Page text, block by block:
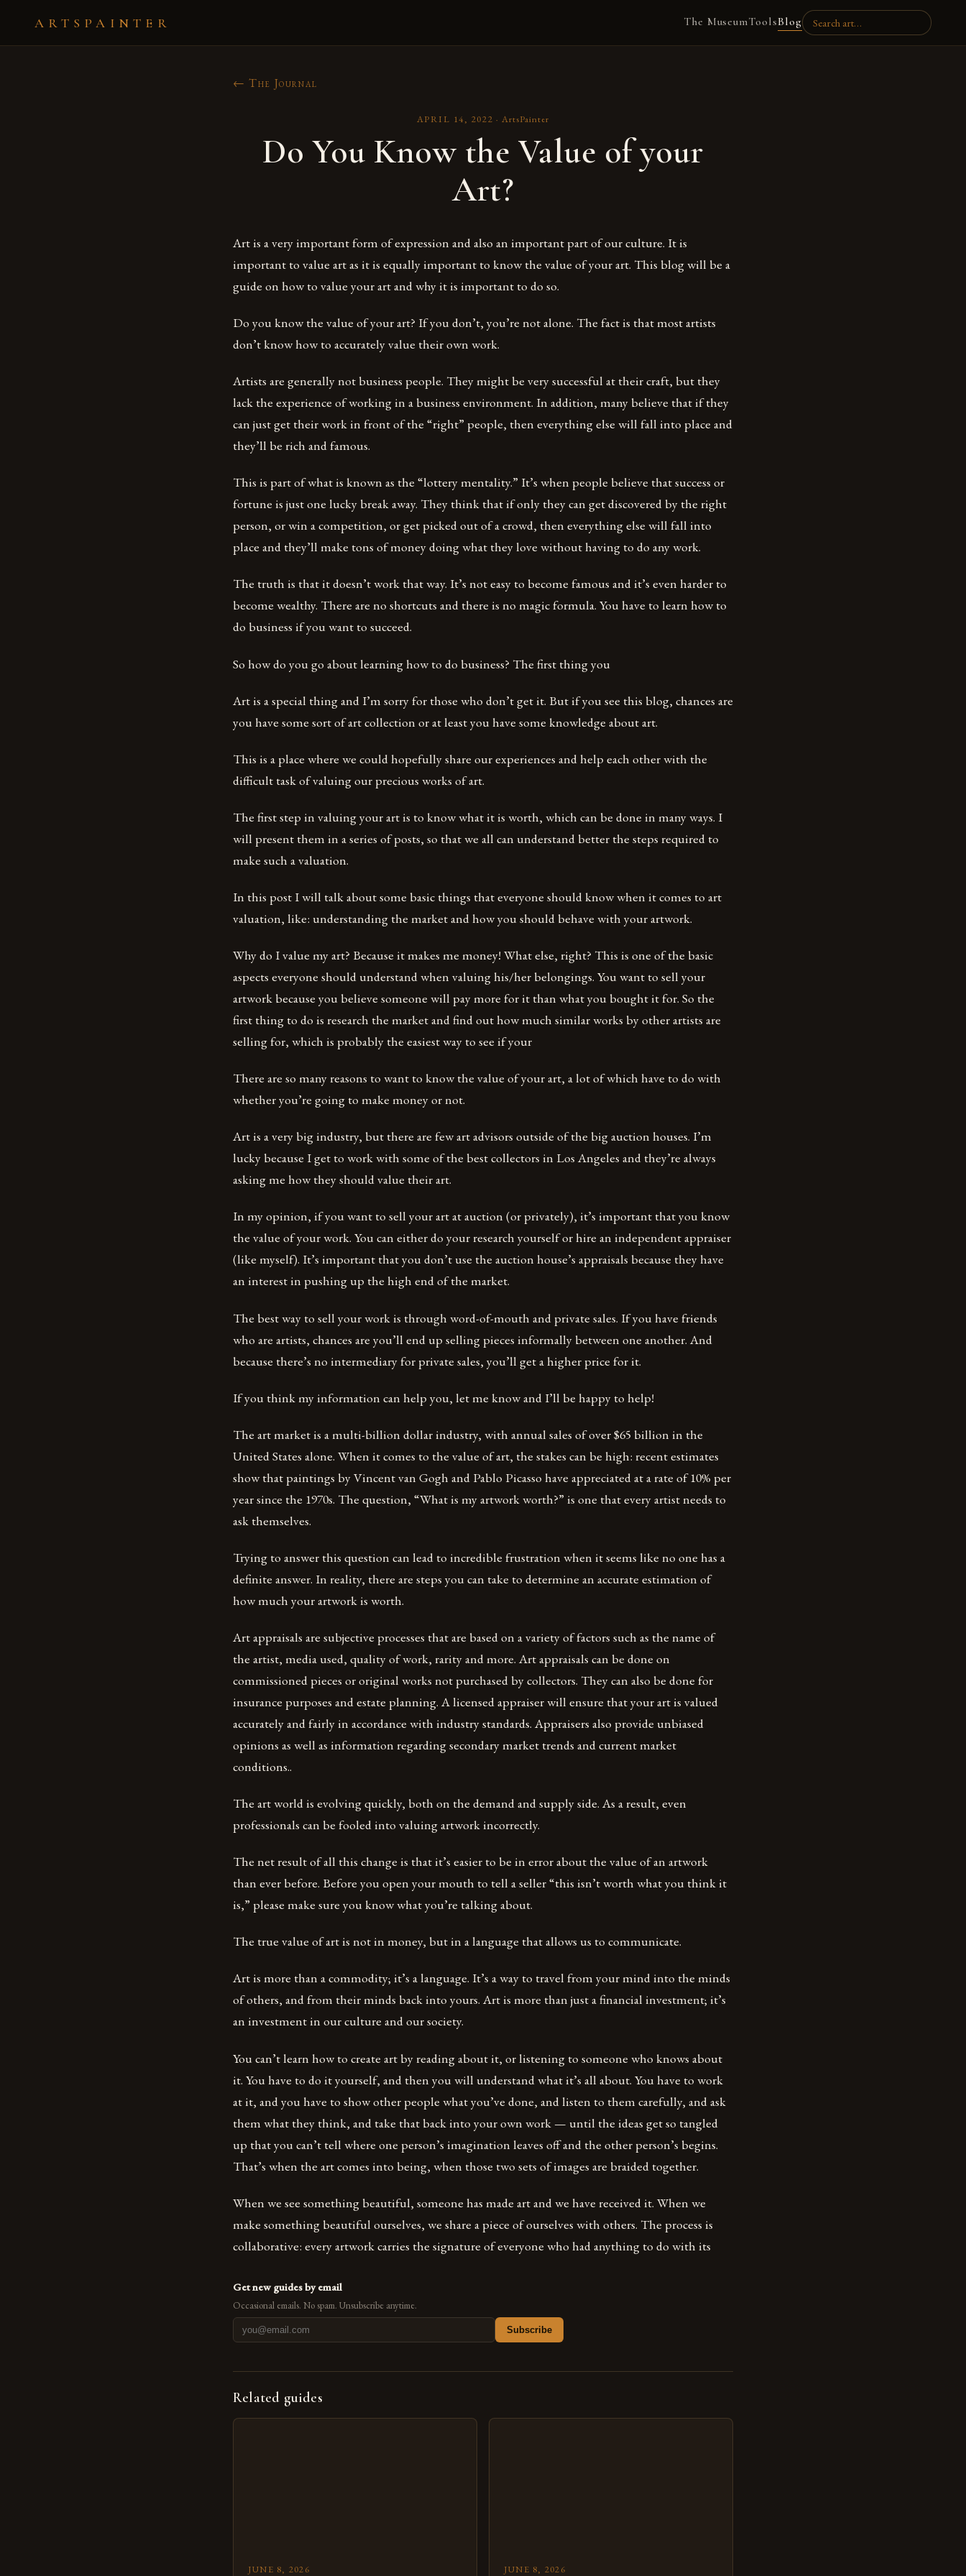
ARTSPAINTER The MuseumToolsBlog
← The Journal
APRIL 14, 2022 ·ArtsPainter
Do You Know the Value of your
Art?
Art is a very important form of expression and also an important part of our culture. It is
important to value art as it is equally important to know the value of your art. This blog will be a
guide on how to value your art and why it is important to do so.
Do you know the value of your art? If you don’t, you’re not alone. The fact is that most artists
don’t know how to accurately value their own work.
Artists are generally not business people. They might be very successful at their craft, but they
lack the experience of working in a business environment. In addition, many believe that if they
can just get their work in front of the “right” people, then everything else will fall into place and
they’ll be rich and famous.
This is part of what is known as the “lottery mentality.” It’s when people believe that success or
fortune is just one lucky break away. They think that if only they can get discovered by the right
person, or win a competition, or get picked out of a crowd, then everything else will fall into
place and they’ll make tons of money doing what they love without having to do any work.
The truth is that it doesn’t work that way. It’s not easy to become famous and it’s even harder to
become wealthy. There are no shortcuts and there is no magic formula. You have to learn how to
do business if you want to succeed.
So how do you go about learning how to do business? The first thing you
Art is a special thing and I’m sorry for those who don’t get it. But if you see this blog, chances are
you have some sort of art collection or at least you have some knowledge about art.
This is a place where we could hopefully share our experiences and help each other with the
difficult task of valuing our precious works of art.
The first step in valuing your art is to know what it is worth, which can be done in many ways. I
will present them in a series of posts, so that we all can understand better the steps required to
make such a valuation.
In this post I will talk about some basic things that everyone should know when it comes to art
valuation, like: understanding the market and how you should behave with your artwork.
Why do I value my art? Because it makes me money! What else, right? This is one of the basic
aspects everyone should understand when valuing his/her belongings. You want to sell your
artwork because you believe someone will pay more for it than what you bought it for. So the
first thing to do is research the market and find out how much similar works by other artists are
selling for, which is probably the easiest way to see if your
There are so many reasons to want to know the value of your art, a lot of which have to do with
whether you’re going to make money or not.
Art is a very big industry, but there are few art advisors outside of the big auction houses. I’m
lucky because I get to work with some of the best collectors in Los Angeles and they’re always
asking me how they should value their art.
In my opinion, if you want to sell your art at auction (or privately), it’s important that you know
the value of your work. You can either do your research yourself or hire an independent appraiser
(like myself). It’s important that you don’t use the auction house’s appraisals because they have
an interest in pushing up the high end of the market.
The best way to sell your work is through word-of-mouth and private sales. If you have friends
who are artists, chances are you’ll end up selling pieces informally between one another. And
because there’s no intermediary for private sales, you’ll get a higher price for it.
If you think my information can help you, let me know and I’ll be happy to help!
The art market is a multi-billion dollar industry, with annual sales of over $65 billion in the
United States alone. When it comes to the value of art, the stakes can be high: recent estimates
show that paintings by Vincent van Gogh and Pablo Picasso have appreciated at a rate of 10% per
year since the 1970s. The question, “What is my artwork worth?” is one that every artist needs to
ask themselves.
Trying to answer this question can lead to incredible frustration when it seems like no one has a
definite answer. In reality, there are steps you can take to determine an accurate estimation of
how much your artwork is worth.
Art appraisals are subjective processes that are based on a variety of factors such as the name of
the artist, media used, quality of work, rarity and more. Art appraisals can be done on
commissioned pieces or original works not purchased by collectors. They can also be done for
insurance purposes and estate planning. A licensed appraiser will ensure that your art is valued
accurately and fairly in accordance with industry standards. Appraisers also provide unbiased
opinions as well as information regarding secondary market trends and current market
conditions..
The art world is evolving quickly, both on the demand and supply side. As a result, even
professionals can be fooled into valuing artwork incorrectly.
The net result of all this change is that it’s easier to be in error about the value of an artwork
than ever before. Before you open your mouth to tell a seller “this isn’t worth what you think it
is,” please make sure you know what you’re talking about.
The true value of art is not in money, but in a language that allows us to communicate.
Art is more than a commodity; it’s a language. It’s a way to travel from your mind into the minds
of others, and from their minds back into yours. Art is more than just a financial investment; it’s
an investment in our culture and our society.
You can’t learn how to create art by reading about it, or listening to someone who knows about
it. You have to do it yourself, and then you will understand what it’s all about. You have to work
at it, and you have to show other people what you’ve done, and listen to them carefully, and ask
them what they think, and take that back into your own work — until the ideas get so tangled
up that you can’t tell where one person’s imagination leaves off and the other person’s begins.
That’s when the art comes into being, when those two sets of images are braided together.
When we see something beautiful, someone has made art and we have received it. When we
make something beautiful ourselves, we share a piece of ourselves with others. The process is
collaborative: every artwork carries the signature of everyone who had anything to do with its
Get new guides by email
Occasional emails. No spam. Unsubscribe anytime.
Subscribe
Related guides
JUNE 8, 2026 JUNE 8, 2026